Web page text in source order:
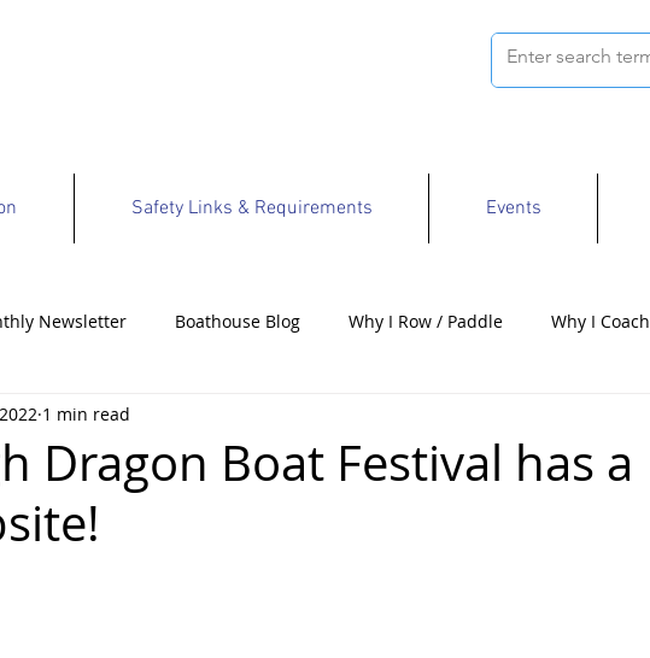
Safety Links & Requirements Events
Newsletter Boathouse Blog Why I Row / Paddle Why I Coach
Dragon Boat Festival has a
1 min read